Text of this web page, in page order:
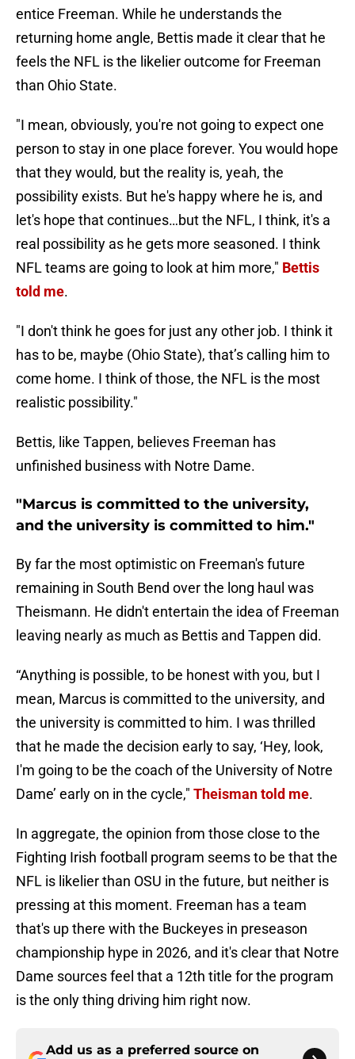
entice Freeman. While he understands the
returning home angle, Bettis made it clear that he
feels the NFL is the likelier outcome for Freeman
than Ohio State.
"I mean, obviously, you're not going to expect one
person to stay in one place forever. You would hope
that they would, but the reality is, yeah, the
possibility exists. But he's happy where he is, and
let's hope that continues…but the NFL, I think, it's a
real possibility as he gets more seasoned. I think
NFL teams are going to look at him more," Bettis
told me.
"I don't think he goes for just any other job. I think it
has to be, maybe (Ohio State), that’s calling him to
come home. I think of those, the NFL is the most
realistic possibility."
Bettis, like Tappen, believes Freeman has
unfinished business with Notre Dame.
"Marcus is committed to the university,
and the university is committed to him."
By far the most optimistic on Freeman's future
remaining in South Bend over the long haul was
Theismann. He didn't entertain the idea of Freeman
leaving nearly as much as Bettis and Tappen did.
“Anything is possible, to be honest with you, but I
mean, Marcus is committed to the university, and
the university is committed to him. I was thrilled
that he made the decision early to say, ‘Hey, look,
I'm going to be the coach of the University of Notre
Dame’ early on in the cycle," Theisman told me.
In aggregate, the opinion from those close to the
Fighting Irish football program seems to be that the
NFL is likelier than OSU in the future, but neither is
pressing at this moment. Freeman has a team
that's up there with the Buckeyes in preseason
championship hype in 2026, and it's clear that Notre
Dame sources feel that a 12th title for the program
is the only thing driving him right now.
Add us as a preferred source on